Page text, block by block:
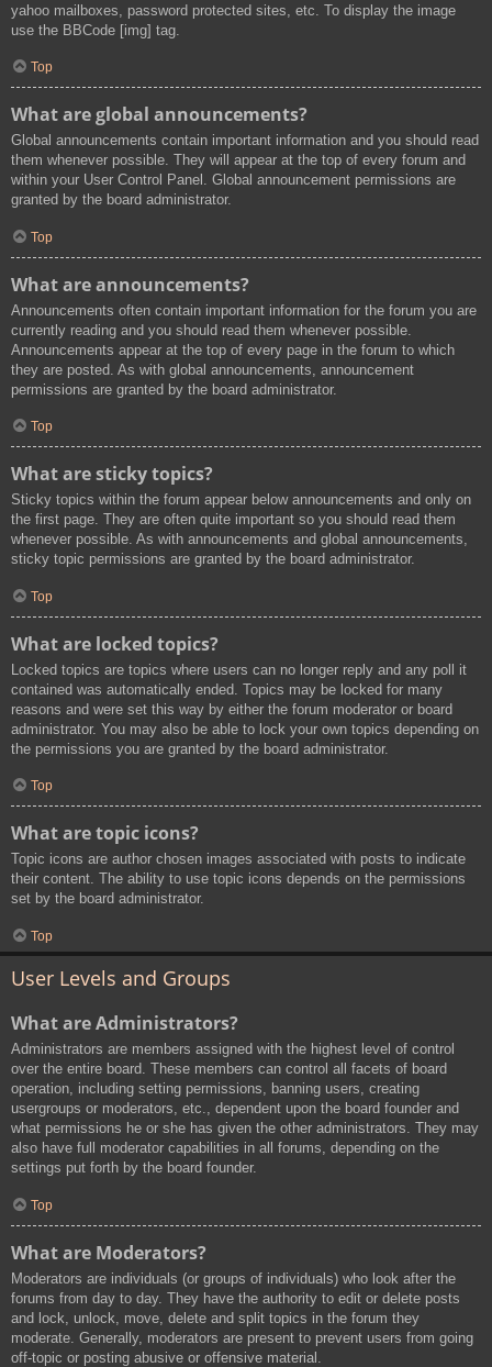
yahoo mailboxes, password protected sites, etc. To display the image
use the BBCode [img] tag.
Top
What are global announcements?
Global announcements contain important information and you should read
them whenever possible. They will appear at the top of every forum and
within your User Control Panel. Global announcement permissions are
granted by the board administrator.
Top
What are announcements?
Announcements often contain important information for the forum you are
currently reading and you should read them whenever possible.
Announcements appear at the top of every page in the forum to which
they are posted. As with global announcements, announcement
permissions are granted by the board administrator.
Top
What are sticky topics?
Sticky topics within the forum appear below announcements and only on
the first page. They are often quite important so you should read them
whenever possible. As with announcements and global announcements,
sticky topic permissions are granted by the board administrator.
Top
What are locked topics?
Locked topics are topics where users can no longer reply and any poll it
contained was automatically ended. Topics may be locked for many
reasons and were set this way by either the forum moderator or board
administrator. You may also be able to lock your own topics depending on
the permissions you are granted by the board administrator.
Top
What are topic icons?
Topic icons are author chosen images associated with posts to indicate
their content. The ability to use topic icons depends on the permissions
set by the board administrator.
Top
User Levels and Groups
What are Administrators?
Administrators are members assigned with the highest level of control
over the entire board. These members can control all facets of board
operation, including setting permissions, banning users, creating
usergroups or moderators, etc., dependent upon the board founder and
what permissions he or she has given the other administrators. They may
also have full moderator capabilities in all forums, depending on the
settings put forth by the board founder.
Top
What are Moderators?
Moderators are individuals (or groups of individuals) who look after the
forums from day to day. They have the authority to edit or delete posts
and lock, unlock, move, delete and split topics in the forum they
moderate. Generally, moderators are present to prevent users from going
off-topic or posting abusive or offensive material.